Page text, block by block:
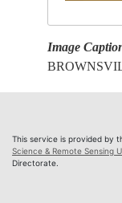
Image
This service is provided by
Science & Remote Sensing
Directorate.